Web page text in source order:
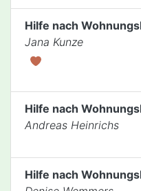
Hilfe nach
Jana Kunze
Hilfe nach
Andreas Heinrichs
Hilfe nach